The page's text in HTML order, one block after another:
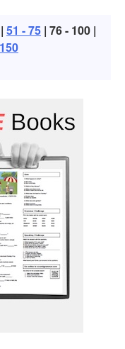
| 51 - 75 | 76 - 100 |